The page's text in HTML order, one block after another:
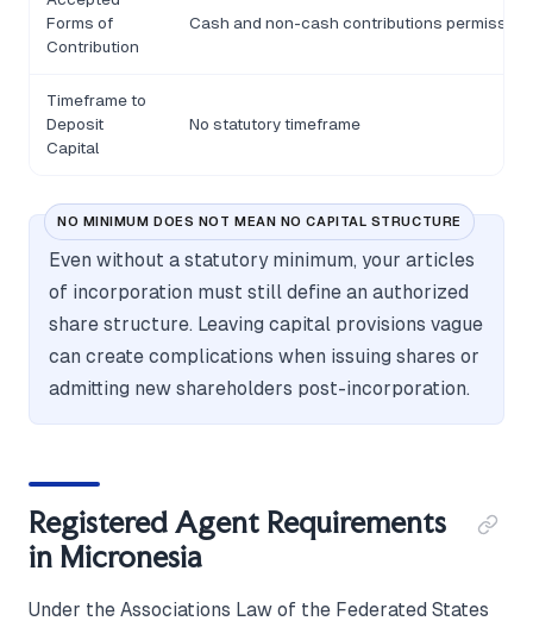
Forms of
Contribution
Cash and non-cash contributions permissible
Timeframe to
Deposit
Capital
No statutory timeframe
NO MINIMUM DOES NOT MEAN NO CAPITAL STRUCTURE
Even without a statutory minimum, your articles
of incorporation must still define an authorized
share structure. Leaving capital provisions vague
can create complications when issuing shares or
admitting new shareholders post-incorporation.
Registered Agent Requirements
in Micronesia
Under the Associations Law of the Federated States